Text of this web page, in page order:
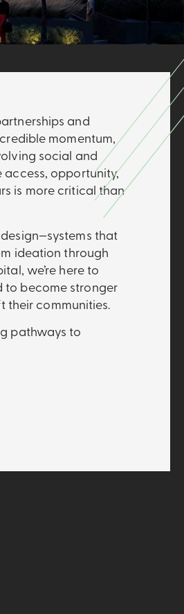
and
momentum,
social and
access, opportunity,
is more critical than
that
ideation through
we’re here to
to become stronger
their communities.
pathways to